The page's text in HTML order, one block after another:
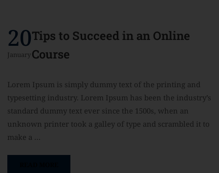
20
January
Tips to Succeed in an Online
Course
Lorem Ipsum is simply dummy text of the printing and
typesetting industry. Lorem Ipsum has been the industry’s
standard dummy text ever since the 1500s, when an
unknown printer took a galley of type and scrambled it to
make a …